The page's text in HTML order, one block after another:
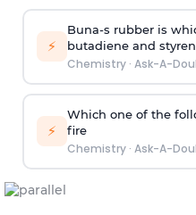
⚡
Buna-s rubber is
butadiene and
Chemistry· Ask-A-
⚡
Which one of the
fire
Chemistry· Ask-A-